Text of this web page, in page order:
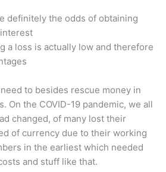
definitely the odds of obtaining
a loss is actually low and therefore
to besides rescue money in
On the COVID-19 pandemic, we all
changed, of many lost their
of currency due to their working
in the earliest which needed
and stuff like that.